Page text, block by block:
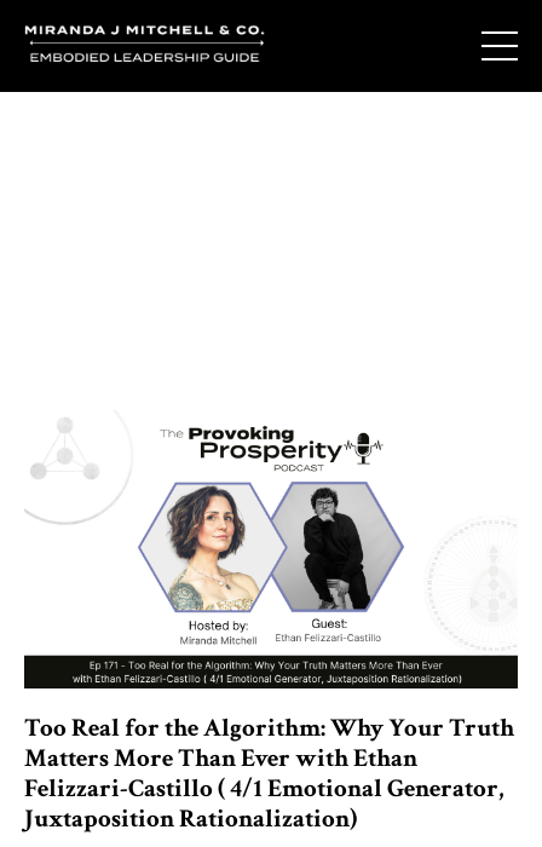
Too Real for the Algorithm: Why Your Truth
Matters More Than Ever with Ethan
Felizzari-Castillo ( 4/1 Emotional Generator,
Juxtaposition Rationalization)